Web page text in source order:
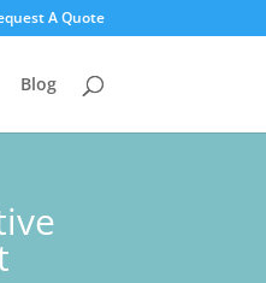
A Quote
Blog